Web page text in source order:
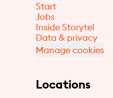
Start
Jobs
Inside Storytel
Data & privacy
Manage cookies
Locations